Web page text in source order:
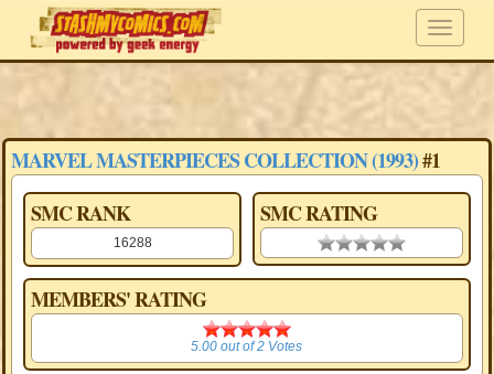
MARVEL MASTERPIECES COLLECTION (1993)#1
SMC RANK
16288
SMC RATING
0.00 stars
MEMBERS' RATING
5.00
5.00 out of2 Votes